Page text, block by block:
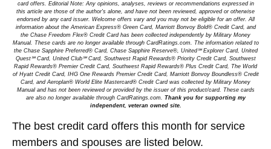
card offers. Editorial Note: Any opinions, analyses, reviews or recommendations expressed in
this article are those of the author's alone, and have not been reviewed, approved or otherwise
endorsed by any card issuer. Welcome offers vary and you may not be eligible for an offer. All
information about the American Express® Green Card, Marriott Bonvoy Bold® Credit Card, and
the Chase Freedom Flex® Credit Card has been collected independently by Military Money
Manual. These cards are no longer available through CardRatings.com. The information related to
the Chase Sapphire Preferred® Card, Chase Sapphire Reserve®, United℠ Explorer Card, United
Quest℠ Card, United Club℠ Card, Southwest Rapid Rewards® Priority Credit Card, Southwest
Rapid Rewards® Premier Credit Card, Southwest Rapid Rewards® Plus Credit Card, The World
of Hyatt Credit Card, IHG One Rewards Premier Credit Card, Marriott Bonvoy Boundless® Credit
Card, and Aeroplan® World Elite Mastercard® Credit Card was collected by Military Money
Manual and has not been reviewed or provided by the issuer of this product/card. These cards
are also no longer available through CardRatings.com. Thank you for supporting my
independent, veteran owned site.
The best credit card offers this month for service
members and spouses are listed below.